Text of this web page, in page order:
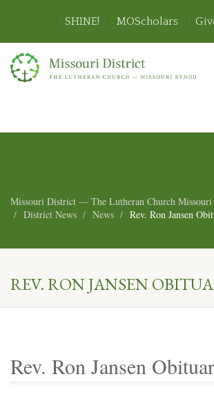
SHINE! MOScholars
Missouri District — The Lutheran Church Missouri
District News
News Rev. Ron Jansen
REV. RON JANSEN
Rev. Ron Jansen